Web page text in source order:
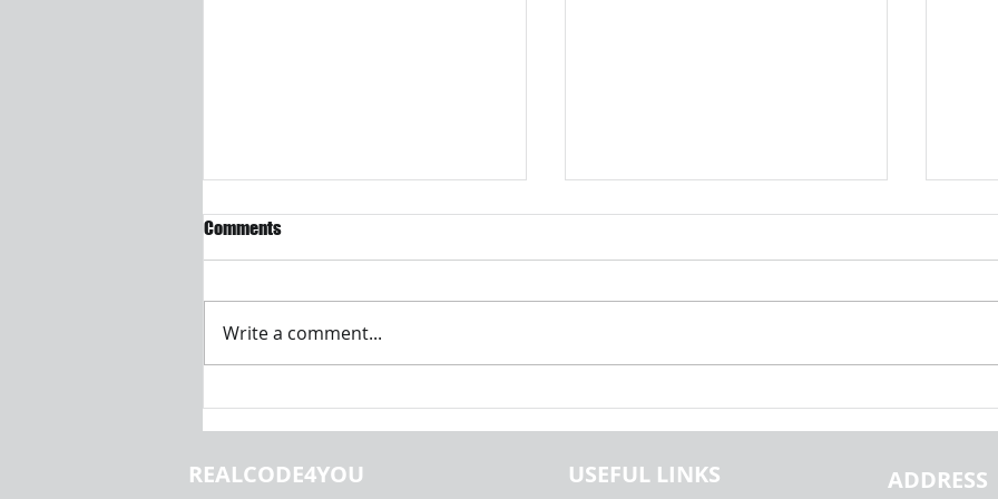
Comments
Write a comment...
REALCODE4YOU USEFUL LINKS ADDRESS